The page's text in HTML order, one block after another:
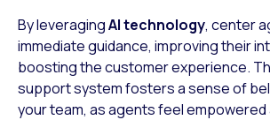
By leveragingAI technology, center
immediate guidance, improving their
boosting the customer experience.
support system fosters a sense of
your team, as agents feel empowered